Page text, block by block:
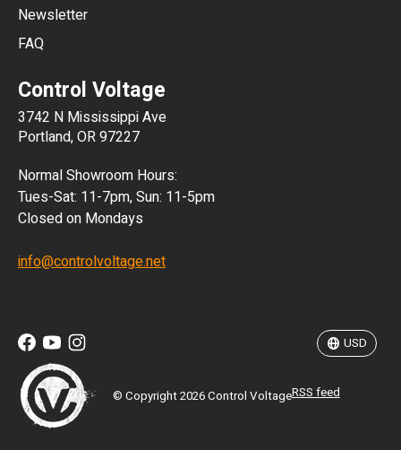
Newsletter
FAQ
Control Voltage
3742 N Mississippi Ave
Portland, OR 97227
Normal Showroom Hours:
Tues-Sat: 11-7pm, Sun: 11-5pm
Closed on Mondays
info@controlvoltage.net
© Copyright 2026 Control VoltageRSS feed
USD
MXN